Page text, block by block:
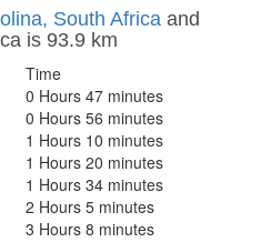
South Africa and
is 93.9 km
Time
0 Hours 47 minutes
0 Hours 56 minutes
1 Hours 10 minutes
1 Hours 20 minutes
1 Hours 34 minutes
2 Hours 5 minutes
3 Hours 8 minutes